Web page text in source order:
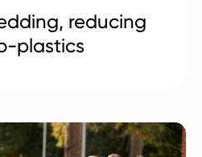
reducing
plastics